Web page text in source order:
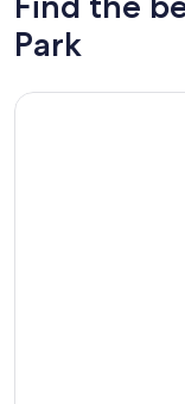
Park
More information